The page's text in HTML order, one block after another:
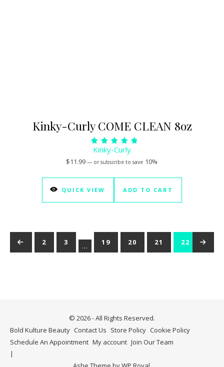
Kinky-Curly COME CLEAN 8oz
Rated
out of 5
Kinky-Curly
$11.99 —or subscribe to save 10%
QUICK VIEW ADD TO CART
1 2 3 … 19 20 21 22
© 2026 - All Rights Reserved.
Bold Kulture Beauty Contact Us Store Policy Cookie Policy
Schedule An Appointment My account Join Our Team